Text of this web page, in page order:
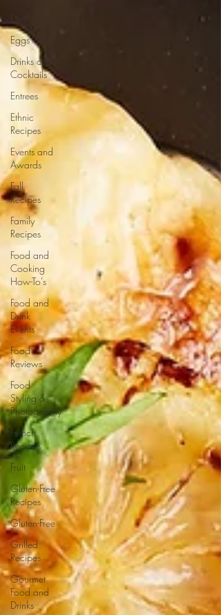
Eggs
Drinks and
Cocktails
Entrees
Ethnic
Recipes
Events and
Awards
Fall
Recipes
Family
Recipes
Food and
Cooking
How-To's
Food and
Drink
Events
Food
Reviews
Food
Styling &
Photography
French
Recipes
Fruit
Gluten-Free
Recipes
Gluten-Free
Grilled
Recipes
Gourmet
Food and
Drinks